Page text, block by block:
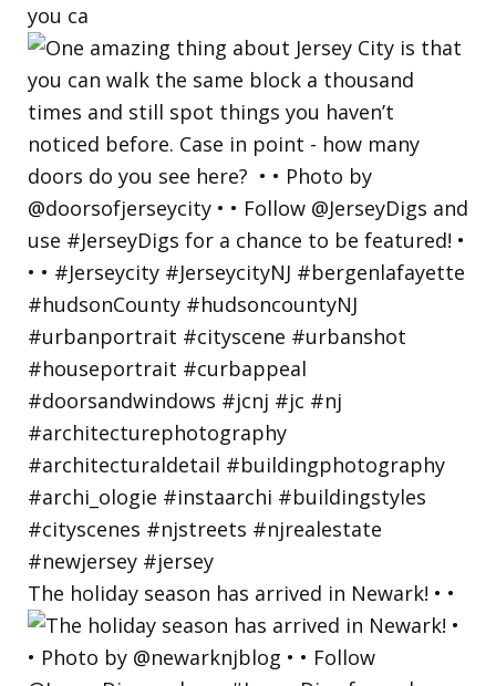
you ca
The holiday season has arrived in Newark! • •